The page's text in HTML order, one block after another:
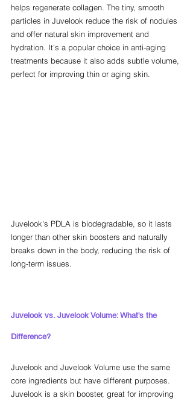
helps regenerate collagen. The tiny, smooth
particles in Juvelook reduce the risk of nodules
and offer natural skin improvement and
hydration. It’s a popular choice in anti-aging
treatments because it also adds subtle volume,
perfect for improving thin or aging skin.
Juvelook's PDLA is biodegradable, so it lasts
longer than other skin boosters and naturally
breaks down in the body, reducing the risk of
long-term issues.
Juvelook vs. Juvelook Volume: What's the
Difference?
Juvelook and Juvelook Volume use the same
core ingredients but have different purposes.
Juvelook is a skin booster, great for improving